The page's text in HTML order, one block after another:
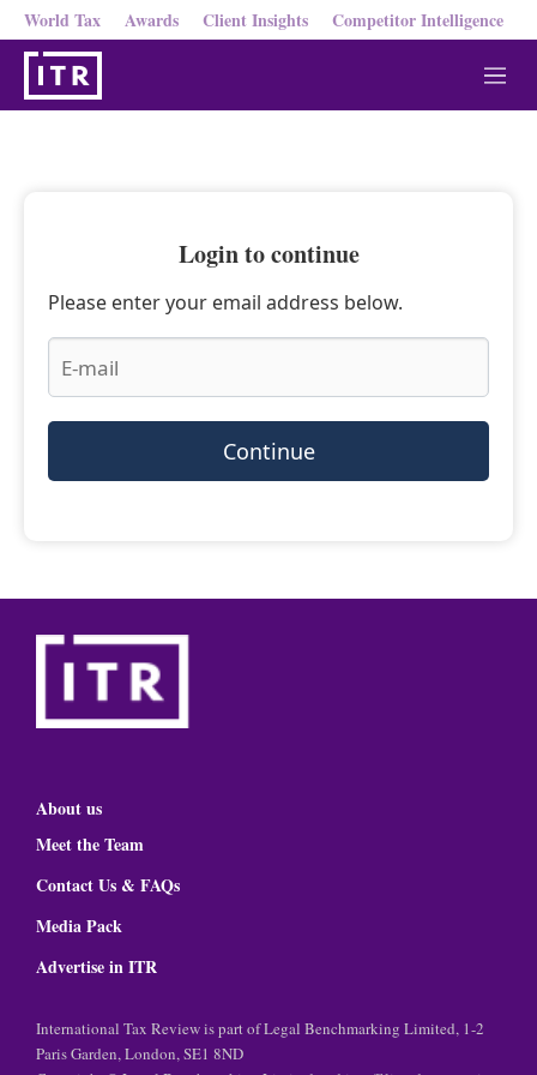
World Tax Awards Client Insights Competitor Intelligence
M
e
Login to continue
Please enter your email address below.
Continue
About us
Meet the Team
Contact Us & FAQs
Media Pack
Advertise in ITR
International Tax Review is part of Legal Benchmarking Limited, 1-2
Paris Garden, London, SE1 8ND